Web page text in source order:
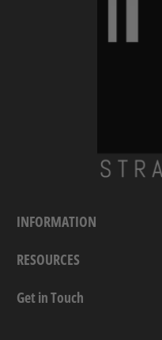
INFORMATION
RESOURCES
Get in Touch